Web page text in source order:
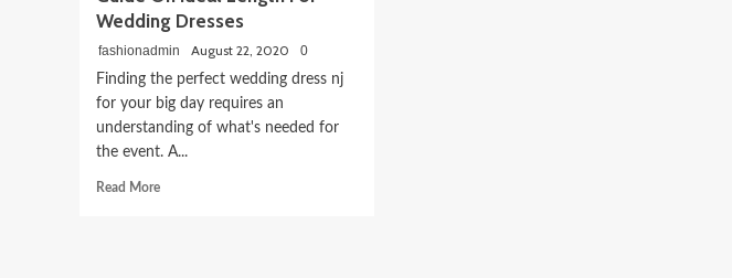
Wedding Dresses
fashionadmin August 22, 2020
0
Finding the perfect wedding dress nj
for your big day requires an
understanding of what's needed for
the event. A...
Read MoreRead